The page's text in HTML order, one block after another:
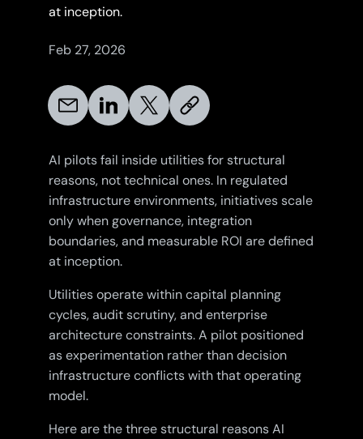
at inception.
Feb 27, 2026
AI pilots fail inside utilities for structural
reasons, not technical ones. In regulated
infrastructure environments, initiatives scale
only when governance, integration
boundaries, and measurable ROI are defined
at inception.
Utilities operate within capital planning
cycles, audit scrutiny, and enterprise
architecture constraints. A pilot positioned
as experimentation rather than decision
infrastructure conflicts with that operating
model.
Here are the three structural reasons AI